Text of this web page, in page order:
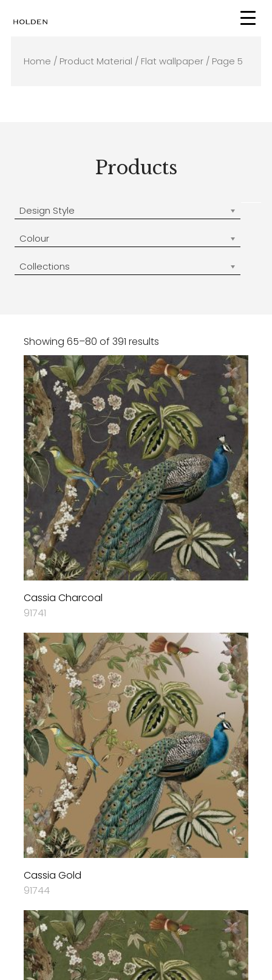
Home / Product Material / Flat wallpaper/ Page 5
Products
Design Style
Colour
Collections
Showing 65–80 of 391 results
Cassia Charcoal
91741
Cassia Gold
91744